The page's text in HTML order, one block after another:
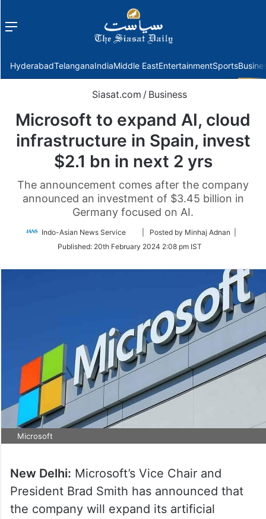
Menu
HyderabadTelanganaIndiaMiddle EastEntertainmentSports
Siasat.com / Business
Microsoft to expand AI, cloud
infrastructure in Spain, invest
$2.1 bn in next 2 yrs
The announcement comes after the company
announced an investment of $3.45 billion in
Germany focused on AI.
Indo-Asian News Service
Follow
Twitter
| Posted by Minhaj Adnan |
Published: 20th February 2024 2:08 pm IST
Microsoft
New Delhi: Microsoft’s Vice Chair and
President Brad Smith has announced that
the company will expand its artificial